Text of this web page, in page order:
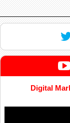
Digital